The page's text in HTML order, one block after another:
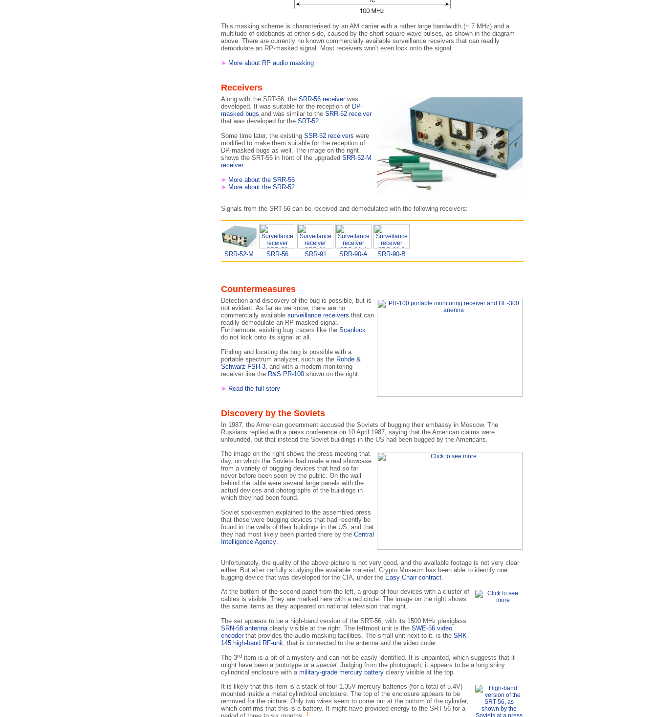
This masking scheme is characterised by an AM carrier with a rather large bandwidth (~ 7 MHz) and a
multitude of sidebands at either side, caused by the short square-wave pulses, as shown in the diagram
above. There are currently no known commercially available surveillance receivers that can readily
demodulate an RP-masked signal. Most receivers won't even lock onto the signal.
➤ More about RP audio masking
Receivers
Along with the SRT-56, the SRR-56 receiverwas
developed. It was suitable for the reception of DP-
masked bugs and was similar to the SRR-52 receiver
that was developed for the SRT-52.
Some time later, the existing SSR-52 receivers were
modified to make them suitable for the reception of
DP-masked bugs as well. The image on the right
shows the SRT-56 in front of the upgraded SRR-52-M
receiver.
➤ More about the SRR-56
➤ More about the SRR-52
Signals from the SRT-56 can be received and demodulated with the following receivers:
SRR-52-M SRR-56 SRR-91 SRR-90-A SRR-90-B
Countermeasures
Detection and discovery of the bug is possible, but is
not evident. As far as we know, there are no
commercially available surveillance receivers that can
readily demodulate an RP-masked signal.
Furthermore, existing bug tracers like the Scanlock
do not lock onto its signal at all.
Finding and locating the bug is possible with a
portable spectrum analyzer, such as the Rohde &
Schwarz FSH-3, and with a modern monitoring
receiver like the R&S PR-100 shown on the right.
➤ Read the full story
Discovery by the Soviets
In 1987, the American government accused the Soviets of bugging their embassy in Moscow. The
Russians replied with a press conference on 10 April 1987, saying that the American claims were
unfounded, but that instead the Soviet buildings in the US had been bugged by the Americans.
The image on the right shows the press meeting that
day, on which the Soviets had made a real showcase
from a variety of bugging devices that had so far
never before been seen by the public. On the wall
behind the table were several large panels with the
actual devices and photographs of the buildings in
which they had been found.
Soviet spokesmen explained to the assembled press
that these were bugging devices that had recently be
found in the walls of their buildings in the US, and that
they had most likely been planted there by the Central
Intelligence Agency.
Unfortunately, the quality of the above picture is not very good, and the available footage is not very clear
either. But after carfully studying the available material, Crypto Museum has been able to identify one
bugging device that was developed for the CIA, under the Easy Chair contract.
At the bottom of the second panel from the left, a group of four devices with a cluster of
cables is visible. They are marked here with a red circle. The image on the right shows
the same items as they appeared on national television that night.
The set appears to be a high-band version of the SRT-56, with its 1500 MHz plexiglass
SRN-58 antennaclearly visible at the right. The leftmost unit is the SWE-56 video
encoderthat provides the audio masking facilities. The small unit next to it, is the SRK-
145 high-band RF-unit, that is connected to the antenna and the video coder.
The 3rd item is a bit of a mystery and can not be easily identified. It is unpainted, which suggests that it
might have been a prototype or a special. Judging from the photograph, it appears to be a long shiny
cylindrical enclosure with a military-grade mercury battery clearly visible at the top.
It is likely that this item is a stack of four 1.35V mercury batteries (for a total of 5.4V)
mounted inside a metal cylindrical enclosure. The top of the enclosure appears to be
removed for the picture. Only two wires seem to come out at the bottom of the cylinder,
which confirms that this is a battery. It might have provided energy to the SRT-56 for a
1